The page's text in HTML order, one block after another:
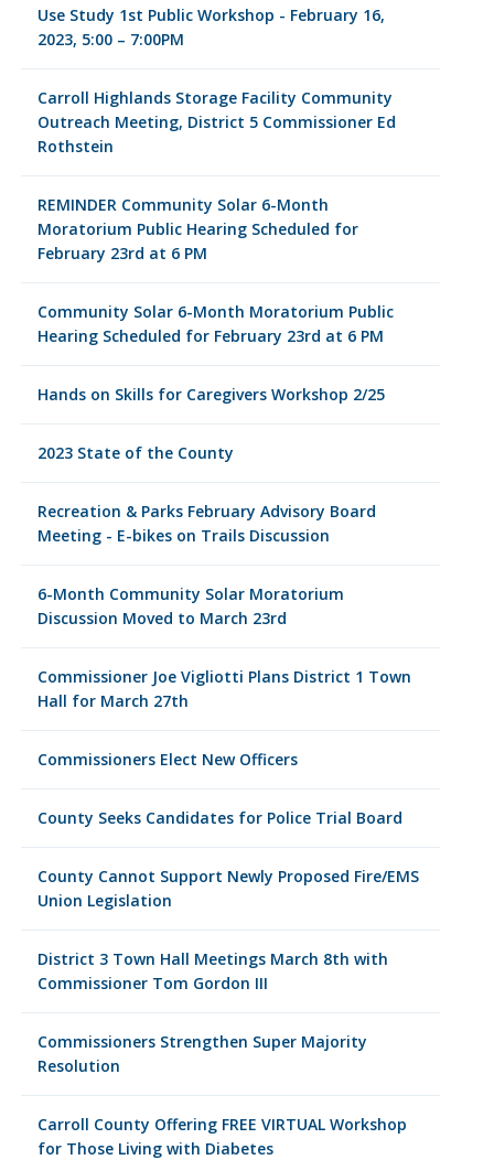
Use Study 1st Public Workshop - February 16,
2023, 5:00 – 7:00PM
Carroll Highlands Storage Facility Community
Outreach Meeting, District 5 Commissioner Ed
Rothstein
REMINDER Community Solar 6-Month
Moratorium Public Hearing Scheduled for
February 23rd at 6 PM
Community Solar 6-Month Moratorium Public
Hearing Scheduled for February 23rd at 6 PM
Hands on Skills for Caregivers Workshop 2/25
2023 State of the County
Recreation & Parks February Advisory Board
Meeting - E-bikes on Trails Discussion
6-Month Community Solar Moratorium
Discussion Moved to March 23rd
Commissioner Joe Vigliotti Plans District 1 Town
Hall for March 27th
Commissioners Elect New Officers
County Seeks Candidates for Police Trial Board
County Cannot Support Newly Proposed Fire/EMS
Union Legislation
District 3 Town Hall Meetings March 8th with
Commissioner Tom Gordon III
Commissioners Strengthen Super Majority
Resolution
Carroll County Offering FREE VIRTUAL Workshop
for Those Living with Diabetes